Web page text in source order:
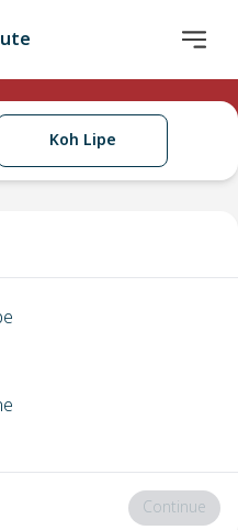
Koh Lipe
Continue